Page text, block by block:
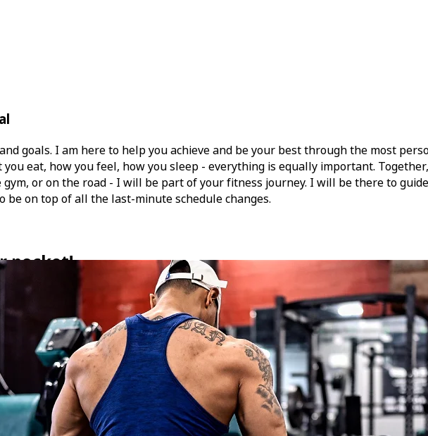
goals. I am here to help you achieve and be your best through the most
eat, how you feel, how you sleep - everything is equally important.
or on the road - I will be part of your fitness journey. I will be there to
be on top of all the last-minute schedule changes.
pocket!